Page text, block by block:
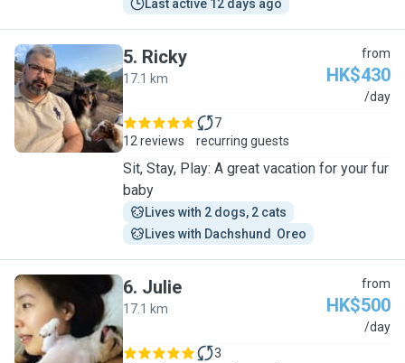
Last active 12 days ago
R
5. Ricky
17.1 km
from
HK$430
/day
12 reviews
7
recurring guests
Sit, Stay, Play: A great vacation for your fur
baby
Lives with 2 dogs, 2 cats
Lives with Dachshund  Oreo
J
6. Julie
17.1 km
from
HK$500
/day
3